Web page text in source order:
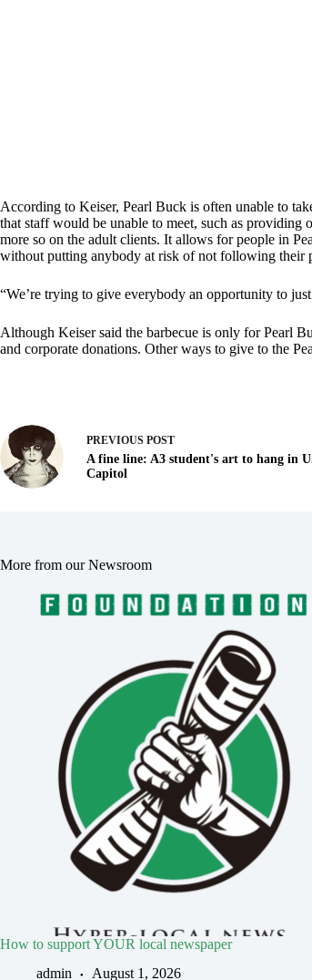
According to Keiser, Pearl Buck is often unable to
that staff would be unable to meet, such as providing
more so on the adult clients. It allows for people in
without putting anybody at risk of not following their
“We’re trying to give everybody an opportunity to
Although Keiser said the barbecue is only for Pearl
and corporate donations. Other ways to give to the
PREVIOUS POST
A fine line: A3 student's art to hang in
Capitol
More from our Newsroom
How to support YOUR local newspaper
admin
August 1, 2026